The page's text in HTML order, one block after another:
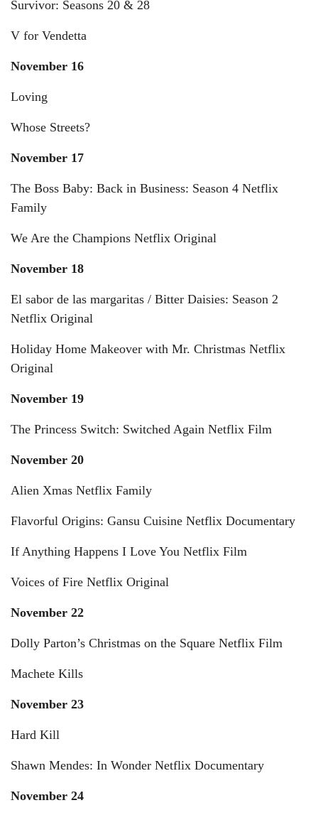
Survivor: Seasons 20 & 28
V for Vendetta
November 16
Loving
Whose Streets?
November 17
The Boss Baby: Back in Business: Season 4 Netflix
Family
We Are the Champions Netflix Original
November 18
El sabor de las margaritas / Bitter Daisies: Season 2
Netflix Original
Holiday Home Makeover with Mr. Christmas Netflix
Original
November 19
The Princess Switch: Switched Again Netflix Film
November 20
Alien Xmas Netflix Family
Flavorful Origins: Gansu Cuisine Netflix Documentary
If Anything Happens I Love You Netflix Film
Voices of Fire Netflix Original
November 22
Dolly Parton’s Christmas on the Square Netflix Film
Machete Kills
November 23
Hard Kill
Shawn Mendes: In Wonder Netflix Documentary
November 24